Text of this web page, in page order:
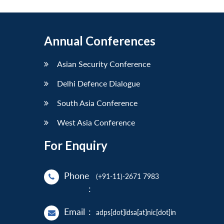
Annual Conferences
Asian Security Conference
Delhi Defence Dialogue
South Asia Conference
West Asia Conference
For Enquiry
Phone
:
(+91-11)-2671 7983
Email : adps[dot]idsa[at]nic[dot]in